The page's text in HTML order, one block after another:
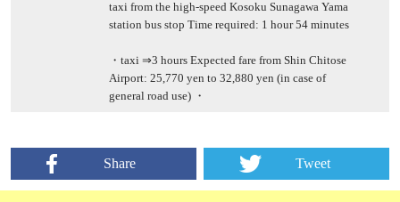
taxi from the high-speed Kosoku Sunagawa Yama
station bus stop Time required: 1 hour 54 minutes
・taxi ⇒3 hours Expected fare from Shin Chitose
Airport: 25,770 yen to 32,880 yen (in case of
general road use) ・
Share Tweet